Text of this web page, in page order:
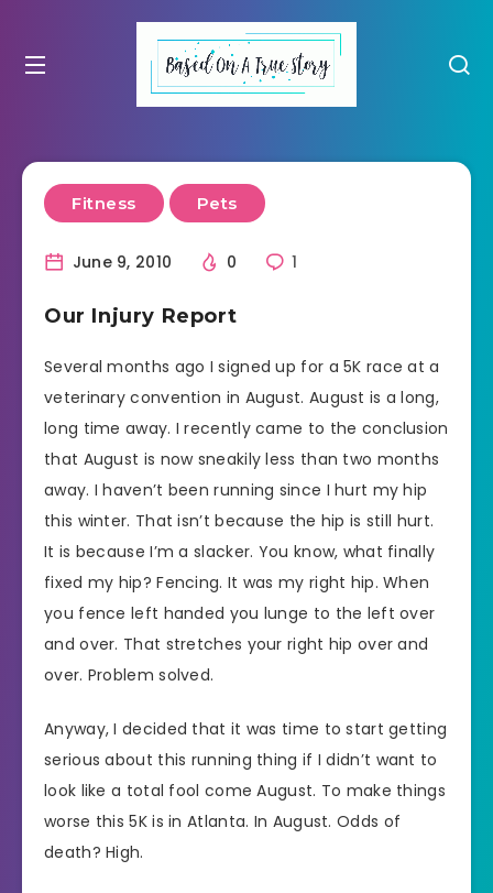
Fitness Pets
June 9, 2010 0 1
Our Injury Report
Several months ago I signed up for a 5K race at a
veterinary convention in August. August is a long,
long time away. I recently came to the conclusion
that August is now sneakily less than two months
away. I haven’t been running since I hurt my hip
this winter. That isn’t because the hip is still hurt.
It is because I’m a slacker. You know, what finally
fixed my hip? Fencing. It was my right hip. When
you fence left handed you lunge to the left over
and over. That stretches your right hip over and
over. Problem solved.
Anyway, I decided that it was time to start getting
serious about this running thing if I didn’t want to
look like a total fool come August. To make things
worse this 5K is in Atlanta. In August. Odds of
death? High.